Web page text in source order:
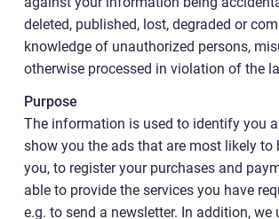
deleted, published, lost, degraded or
knowledge of unauthorized persons,
otherwise processed in violation of the
Purpose
The information is used to identify you
show you the ads that are most likely to
you, to register your purchases and
able to provide the services you have
e.g. to send a newsletter. In addition, we